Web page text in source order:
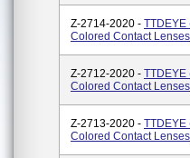
Z-2714-2020 -
Colored Contact Lenses
Z-2712-2020 -
Colored Contact Lenses
Z-2713-2020 - TTDEYE
Colored Contact Lenses